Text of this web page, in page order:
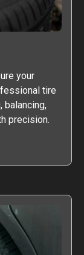
your
tire
balancing,
precision.